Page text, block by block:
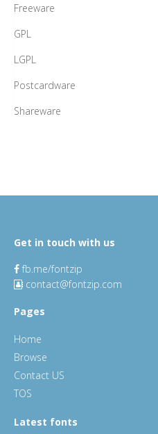
Freeware
GPL
LGPL
Postcardware
Shareware
Get in touch with us
fb.me/fontzip
contact@fontzip.com
Pages
Home
Browse
Contact US
TOS
Latest fonts